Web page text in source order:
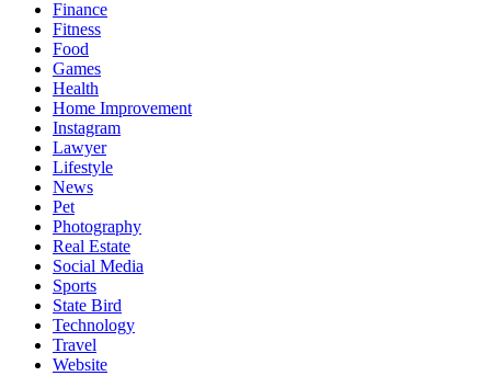
Finance
Fitness
Food
Games
Health
Home Improvement
Instagram
Lawyer
Lifestyle
News
Pet
Photography
Real Estate
Social Media
Sports
State Bird
Technology
Travel
Website